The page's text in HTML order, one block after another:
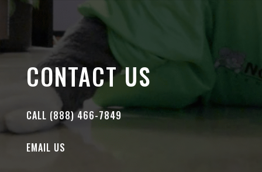
CONTACT US
CALL (888) 466-7849
EMAIL US